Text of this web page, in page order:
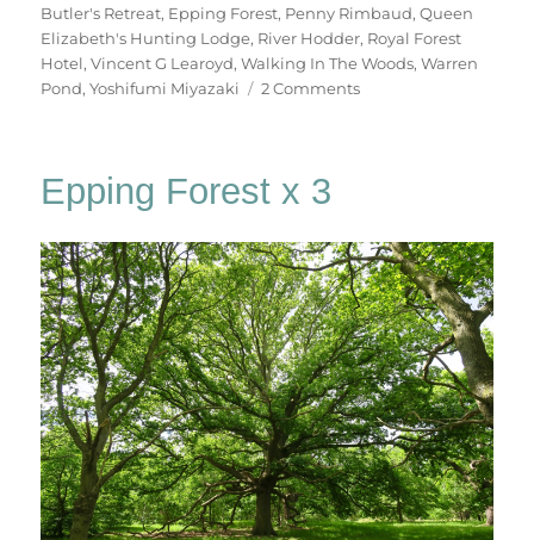
Butler's Retreat, Epping Forest, Penny Rimbaud,Queen
Elizabeth's Hunting Lodge, River Hodder, Royal Forest
Hotel,Vincent G Learoyd,Walking In The Woods,Warren
Pond,Yoshifumi Miyazaki 2 Commentson
Epping Forest x 3